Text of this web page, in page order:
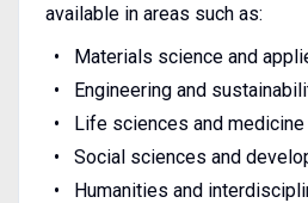
available in areas such as:
Materials science and
Engineering and
Life sciences and medicine
Social sciences and
Humanities and